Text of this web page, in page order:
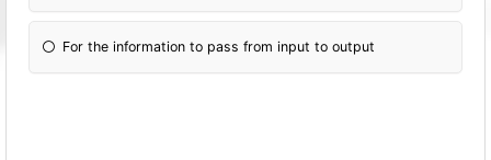
For the information to pass from input to output